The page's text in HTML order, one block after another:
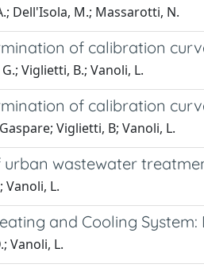
Dell'Isola, M.; Massarotti, N.
of calibration
Viglietti, B.; Vanoli, L.
of calibration
Viglietti, B; Vanoli, L.
urban wastewater
Vanoli, L.
and Cooling
Vanoli, L.